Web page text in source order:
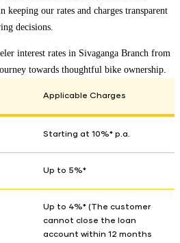
keeping our rates and charges transparent
decisions.
interest rates in Sivaganga Branch from
towards thoughtful bike ownership.
Applicable Charges
Starting at 10%* p.a.
Up to 5%*
Up to 4%* (The customer
cannot close the loan
account within 12 months